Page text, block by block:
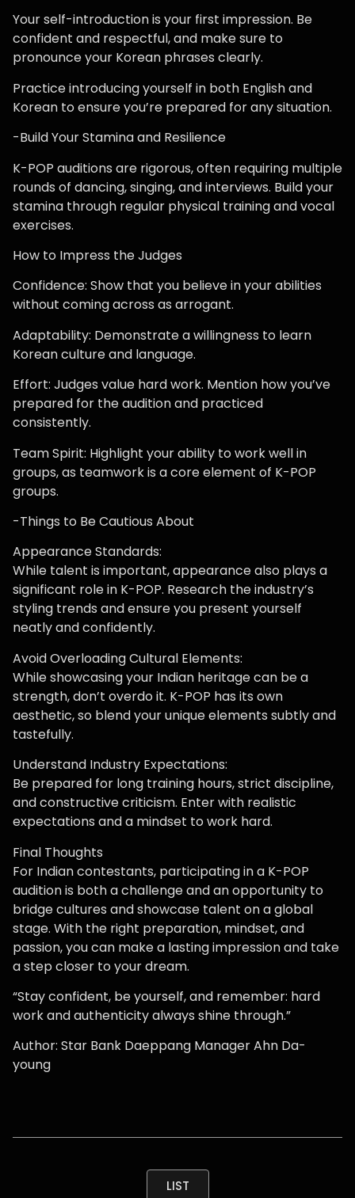
Your self-introduction is your first impression. Be
confident and respectful, and make sure to
pronounce your Korean phrases clearly.
Practice introducing yourself in both English and
Korean to ensure you’re prepared for any situation.
-Build Your Stamina and Resilience
K-POP auditions are rigorous, often requiring multiple
rounds of dancing, singing, and interviews. Build your
stamina through regular physical training and vocal
exercises.
How to Impress the Judges
Confidence: Show that you believe in your abilities
without coming across as arrogant.
Adaptability: Demonstrate a willingness to learn
Korean culture and language.
Effort: Judges value hard work. Mention how you’ve
prepared for the audition and practiced
consistently.
Team Spirit: Highlight your ability to work well in
groups, as teamwork is a core element of K-POP
groups.
-Things to Be Cautious About
Appearance Standards:
While talent is important, appearance also plays a
significant role in K-POP. Research the industry’s
styling trends and ensure you present yourself
neatly and confidently.
Avoid Overloading Cultural Elements:
While showcasing your Indian heritage can be a
strength, don’t overdo it. K-POP has its own
aesthetic, so blend your unique elements subtly and
tastefully.
Understand Industry Expectations:
Be prepared for long training hours, strict discipline,
and constructive criticism. Enter with realistic
expectations and a mindset to work hard.
Final Thoughts
For Indian contestants, participating in a K-POP
audition is both a challenge and an opportunity to
bridge cultures and showcase talent on a global
stage. With the right preparation, mindset, and
passion, you can make a lasting impression and take
a step closer to your dream.
“Stay confident, be yourself, and remember: hard
work and authenticity always shine through.”
Author: Star Bank Daeppang Manager Ahn Da-
young
LIST